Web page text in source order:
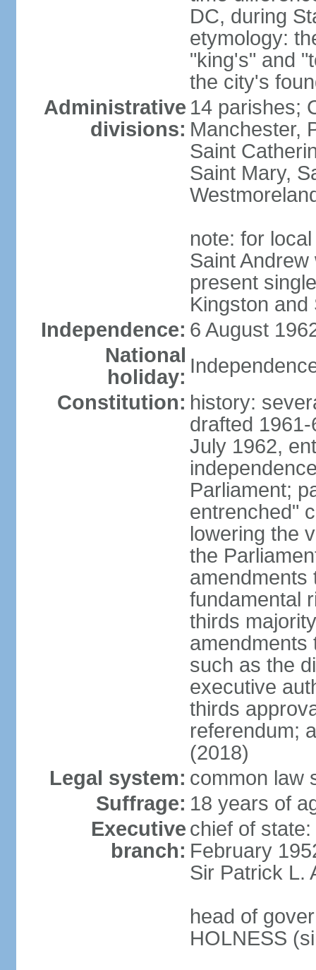
DC, during
etymology:
"king's" and
the city's
Administrative
divisions:
14 parishes;
Manchester,
Saint
Saint Mary,
note: for
Saint
present
Kingston and
Independence: 6 August
National
holiday:
Constitution: history:
drafted
July 1962,
Parliament;
entrenched"
lowering the
the
amendments
fundamental
thirds
amendments
such as the
executive
thirds
referendum;
(2018)
Legal system: common law
Suffrage: 18 years of
Executive
branch:
chief of
February
Sir Patrick L.
head of
HOLNESS